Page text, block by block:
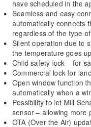
have scheduled in the
Seamless and easy
automatically connects
regardless of the type
Silent operation due to
the temperature goes
Child safety lock – for
Commercial lock for
Open window function
automatically when a
Possibility to let Mill
sensor – allowing more
OTA (Over the Air)